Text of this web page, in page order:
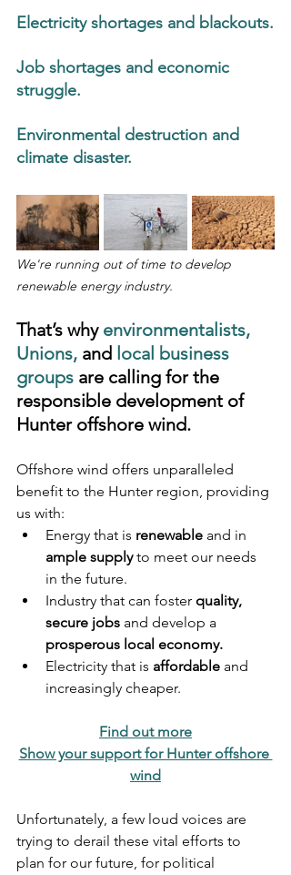
Electricity shortages and blackouts.
Job shortages and economic
struggle.
Environmental destruction and
climate disaster.
We're running out of time to develop
renewable energy industry.
That’s why environmentalists,
Unions, and local business
groups are calling for the
responsible development of
Hunter offshore wind.
Offshore wind offers unparalleled
benefit to the Hunter region, providing
us with:
Energy that is renewable and in
ample supply to meet our needs
in the future.
Industry that can foster quality,
secure jobs and develop a
prosperous local economy.
Electricity that is affordable and
increasingly cheaper.
Find out more
Show your support for Hunter offshore
wind
Unfortunately, a few loud voices are
trying to derail these vital efforts to
plan for our future, for political